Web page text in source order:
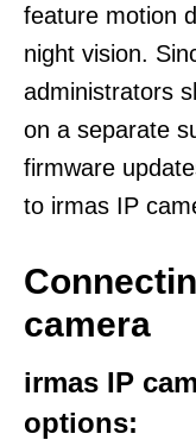
feature motion
night vision.
administrators
on a separate
firmware
to irmas IP
camera
irmas IP
options: